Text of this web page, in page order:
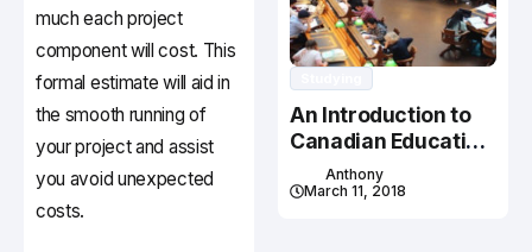
much each project
component will cost. This
formal estimate will aid in
the smooth running of
your project and assist
you avoid unexpected
costs.
An Introduction to
Canadian Education
System
Anthony
March 11, 2018